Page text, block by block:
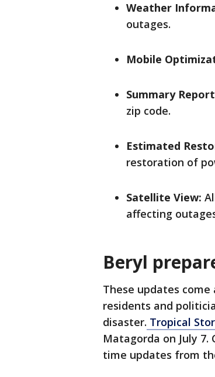
Weather
outages.
Mobile
Summary
zip code.
Estimated
restoration of
Satellite View:
affecting
Beryl
These updates
residents and
disaster. Tropical
Matagorda on July
time updates from